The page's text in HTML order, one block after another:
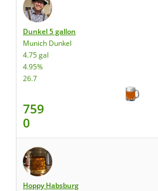
Dunkel 5 gallon
Munich Dunkel
4.75 gal
4.95%
26.7
759
0
Hoppy Habsburg